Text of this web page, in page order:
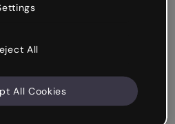
All
All Cookies